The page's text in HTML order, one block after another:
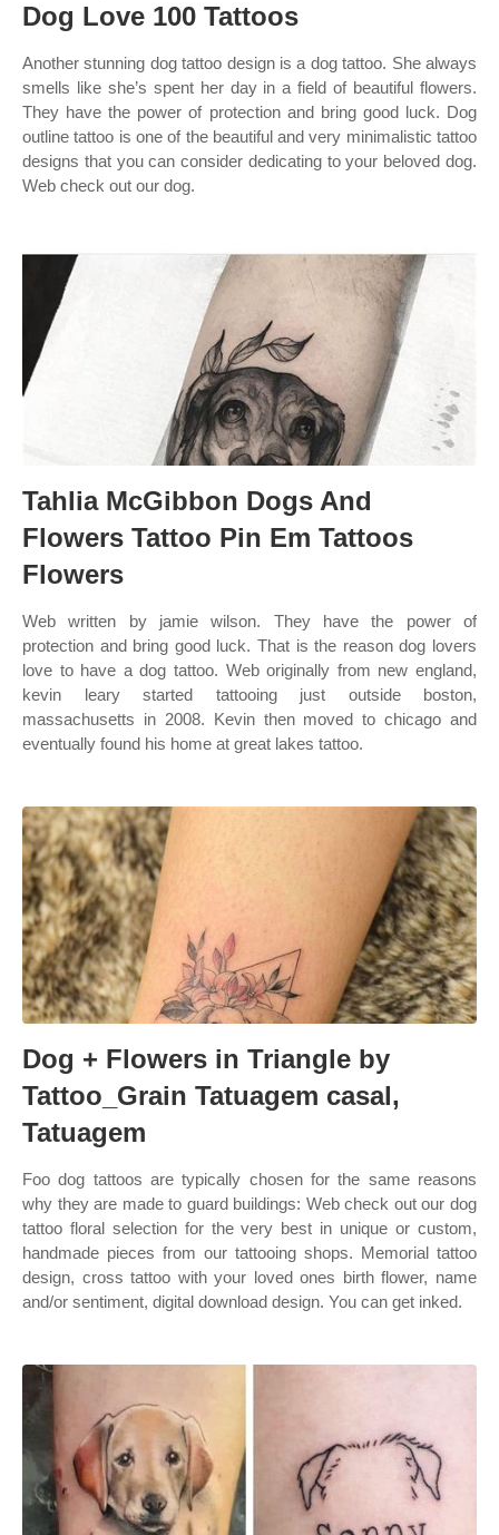
Dog Love 100 Tattoos
Another stunning dog tattoo design is a dog tattoo. She always
smells like she’s spent her day in a field of beautiful flowers.
They have the power of protection and bring good luck. Dog
outline tattoo is one of the beautiful and very minimalistic tattoo
designs that you can consider dedicating to your beloved dog.
Web check out our dog.
Tahlia McGibbon Dogs And
Flowers Tattoo Pin Em Tattoos
Flowers
Web written by jamie wilson. They have the power of
protection and bring good luck. That is the reason dog lovers
love to have a dog tattoo. Web originally from new england,
kevin leary started tattooing just outside boston,
massachusetts in 2008. Kevin then moved to chicago and
eventually found his home at great lakes tattoo.
Dog + Flowers in Triangle by
Tattoo_Grain Tatuagem casal,
Tatuagem
Foo dog tattoos are typically chosen for the same reasons
why they are made to guard buildings: Web check out our dog
tattoo floral selection for the very best in unique or custom,
handmade pieces from our tattooing shops. Memorial tattoo
design, cross tattoo with your loved ones birth flower, name
and/or sentiment, digital download design. You can get inked.